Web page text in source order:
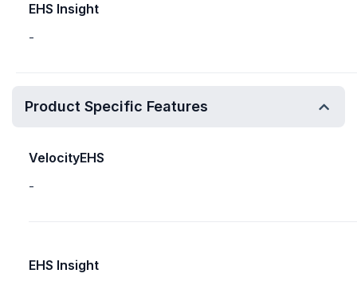
EHS Insight
-
Product Specific Features
VelocityEHS
-
EHS Insight